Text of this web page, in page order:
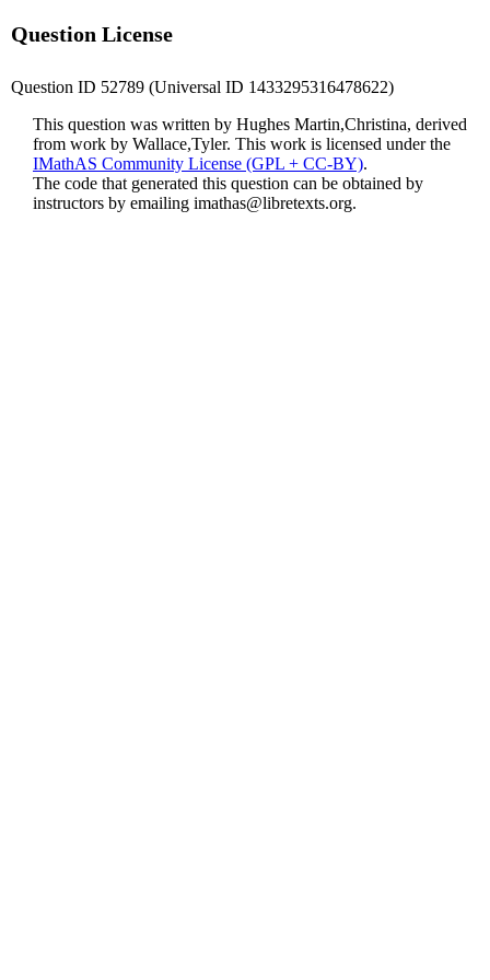
Question License
Question ID 52789 (Universal ID 1433295316478622)
This question was written by Hughes Martin,Christina, derived
from work by Wallace,Tyler. This work is licensed under the
IMathAS Community License (GPL + CC-BY).
The code that generated this question can be obtained by
instructors by emailing imathas@libretexts.org.